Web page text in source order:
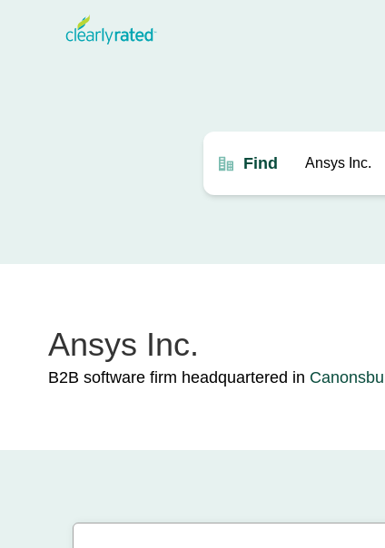
Find
Ansys Inc.
B2B software firm headquartered in